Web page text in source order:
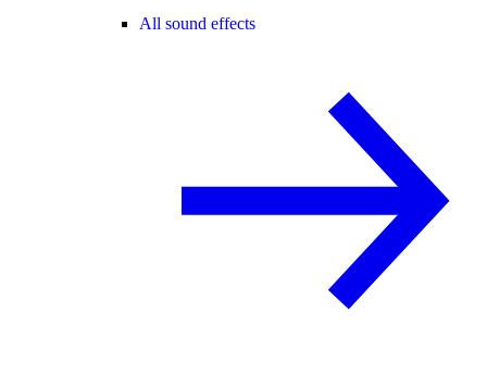
All sound effects